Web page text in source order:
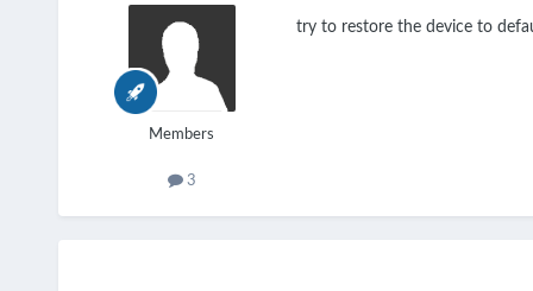
Members
3
try to restore the device to